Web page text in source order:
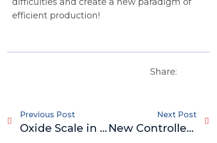
efficient production!
Share:
Previous Post
Oxide Scale in Bar & Wire Rod: Causes, Impacts & Game-Changing Solutions
Next Post
New Controlled Rolling & Cooling Technology for Bar Steel: Triple Breakthroughs in Capacity, Quality & Cost